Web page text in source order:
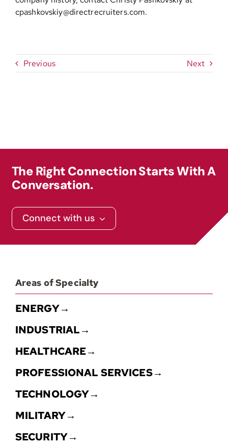
cpashkovskiy@directrecruiters.com.
Previous Next
The Right Connection Starts With A
Conversation.
Connect with us
Areas of Specialty
ENERGY→
INDUSTRIAL→
HEALTHCARE→
PROFESSIONAL SERVICES→
TECHNOLOGY→
MILITARY→
SECURITY→